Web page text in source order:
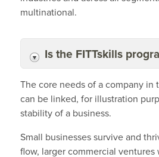
multinational.
Is the FITTskills
The core needs of a company in
can be linked, for illustration
stability of a business.
Small businesses survive and
flow, larger commercial